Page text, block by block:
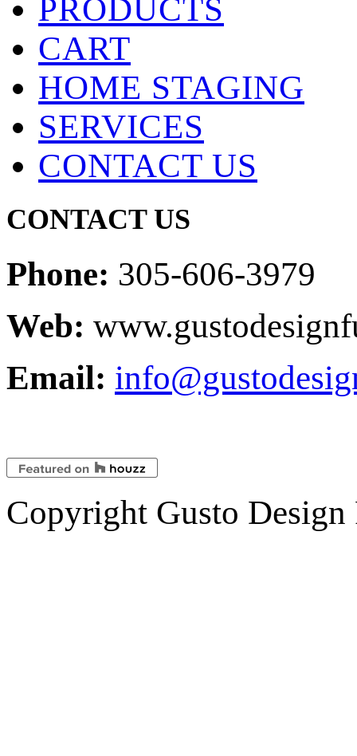
PRODUCTS
CART
HOME STAGING
SERVICES
CONTACT US
CONTACT US
Phone: 305-606-3979
Web:
Email:
Copyright Gusto